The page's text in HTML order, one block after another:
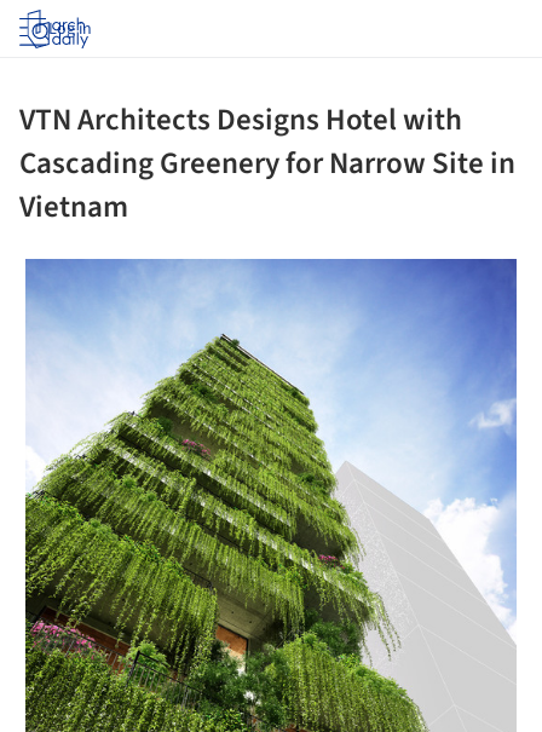
Log in
VTN Architects Designs Hotel with
Cascading Greenery for Narrow Site in
Vietnam